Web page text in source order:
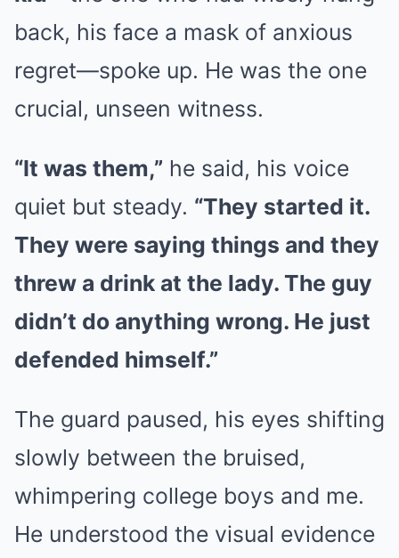
back, his face a mask of anxious
regret—spoke up. He was the one
crucial, unseen witness.
“It was them,” he said, his voice
quiet but steady. “They started it.
They were saying things and they
threw a drink at the lady. The guy
didn’t do anything wrong. He just
defended himself.”
The guard paused, his eyes shifting
slowly between the bruised,
whimpering college boys and me.
He understood the visual evidence